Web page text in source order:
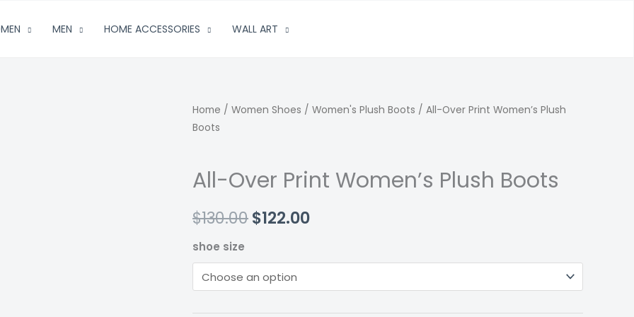
MEN HOME ACCESSORIES WALL ART
Home / Women Shoes / Women's Plush Boots / All-Over Print Women’s Plush
Boots
All-Over Print Women’s Plush Boots
$130.00Original
was:
$122.00Current
shoe size